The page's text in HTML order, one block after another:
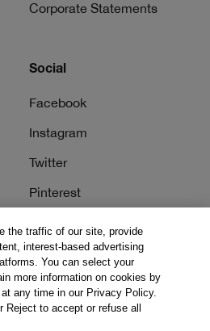
Corporate Statements
Social
Facebook
Instagram
Twitter
Pinterest
TikTok
the traffic of our site, provide
interest-based advertising
You can select your
more information on cookies by
any time in our Privacy Policy.
to accept or refuse all